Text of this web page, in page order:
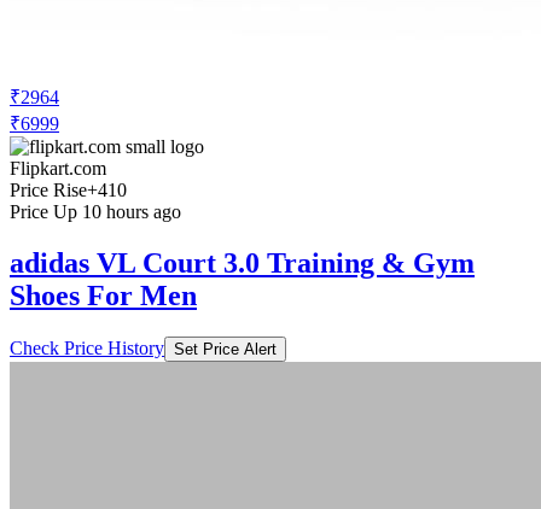
₹2964
₹6999
Flipkart.com
Price Rise+410
Price Up 10 hours ago
adidas VL Court 3.0 Training & Gym
Shoes For Men
Check Price History Set Price Alert